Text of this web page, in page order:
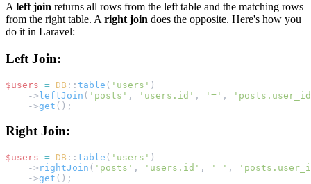
A left join returns all rows from the left table and the matching rows
from the right table. A right join does the opposite. Here's how you
do it in Laravel:
Left Join:
$users = DB :: table ( 'users' )
    ->
leftJoin ( 'posts' , 'users.id' , '=' ,
    ->
get ();
Right Join:
$users = DB :: table ( 'users' )
    ->
rightJoin ( 'posts' , 'users.id' , '=' ,
    ->
get ();